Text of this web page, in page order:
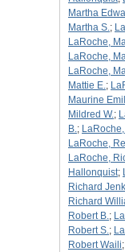
Martha
Martha S.;
LaRoche,
LaRoche,
LaRoche,
Mattie E.;
Maurine
Mildred W.;
B.;
LaRoche,
LaRoche,
Hallonquist;
Richard
Richard
Robert B.;
Robert S.;
Robert Waili;